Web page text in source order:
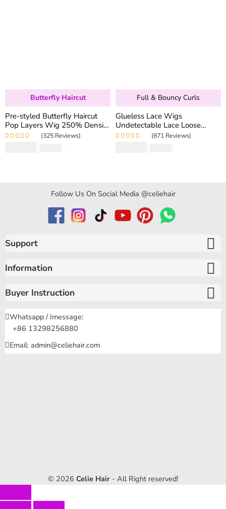
Butterfly Haircut
Pre-styled Butterfly Haircut
Pop Layers Wig 250% Density
6×5 Wear Go Glueless Wig
(325 Reviews)
Full & Bouncy Curls
Glueless Lace Wigs
Undetectable Lace Loose
Wave Wig 250% Density
(871 Reviews)
Follow Us On Social Media @celiehair
Support
Information
Buyer Instruction
Whatsapp / Imessage:
+86 13298256880
Email: admin@celiehair.com
© 2026 Celie Hair - All Right reserved!